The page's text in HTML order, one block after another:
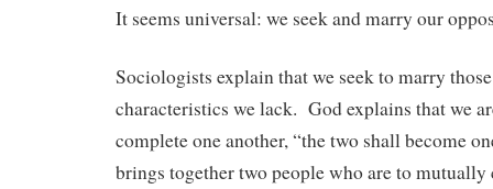
It seems universal: we seek and marry our
Sociologists explain that we seek to marry
characteristics we lack. God explains that we
complete one another, “the two shall become
brings together two people who are to